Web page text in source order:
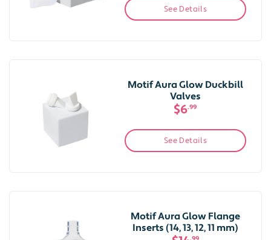
See Details
Motif Aura Glow Duckbill
Valves
$6.99
See Details
Motif Aura Glow Flange
Inserts (14, 13, 12, 11 mm)
.99